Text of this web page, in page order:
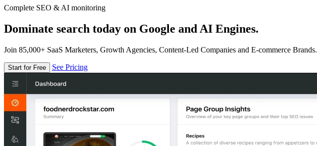
Complete SEO & AI monitoring
Dominate search today on Google and AI Engines.
Join 85,000+ SaaS Marketers, Growth Agencies, Content-Led Companies and E-commerce Brands.
Start for Free See Pricing